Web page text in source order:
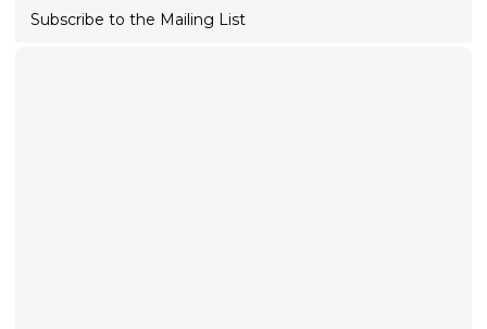
Subscribe to the Mailing List